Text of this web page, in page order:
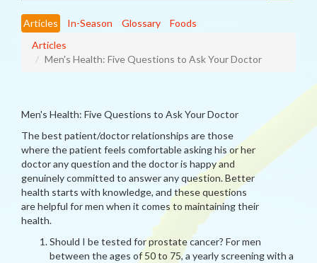
Articles In-Season Glossary
Foods
Articles
Men's Health: Five Questions to Ask Your Doctor
Men's Health: Five Questions to Ask Your Doctor
The best patient/doctor relationships are those
where the patient feels comfortable asking his or her
doctor any question and the doctor is happy and
genuinely committed to answer any question. Better
health starts with knowledge, and these questions
are helpful for men when it comes to maintaining their
health.
Should I be tested for prostate cancer? For men
between the ages of 50 to 75, a yearly screening with a